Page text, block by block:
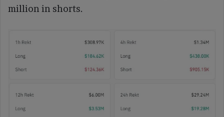
million in shorts.